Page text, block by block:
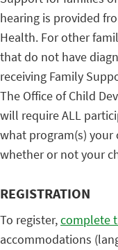
hearing is provided
Health. For other
that do not have
receiving Family
The Office of Child
will require ALL
what program(s) your
whether or not your
REGISTRATION
To register,complete
accommodations